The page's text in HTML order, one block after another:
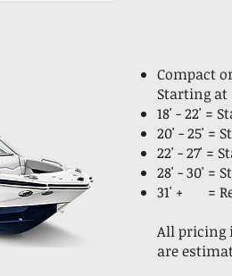
Compact
Starting at
18' - 22' =
20' - 25' =
22' - 27' =
28' - 30' =
31' + =
All pricing
are